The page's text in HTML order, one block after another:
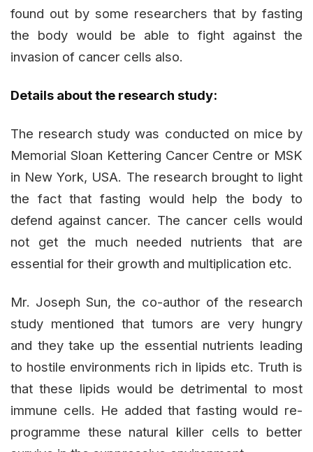
found out by some researchers that by fasting
the body would be able to fight against the
invasion of cancer cells also.
Details about the research study:
The research study was conducted on mice by
Memorial Sloan Kettering Cancer Centre or MSK
in New York, USA. The research brought to light
the fact that fasting would help the body to
defend against cancer. The cancer cells would
not get the much needed nutrients that are
essential for their growth and multiplication etc.
Mr. Joseph Sun, the co-author of the research
study mentioned that tumors are very hungry
and they take up the essential nutrients leading
to hostile environments rich in lipids etc. Truth is
that these lipids would be detrimental to most
immune cells. He added that fasting would re-
programme these natural killer cells to better